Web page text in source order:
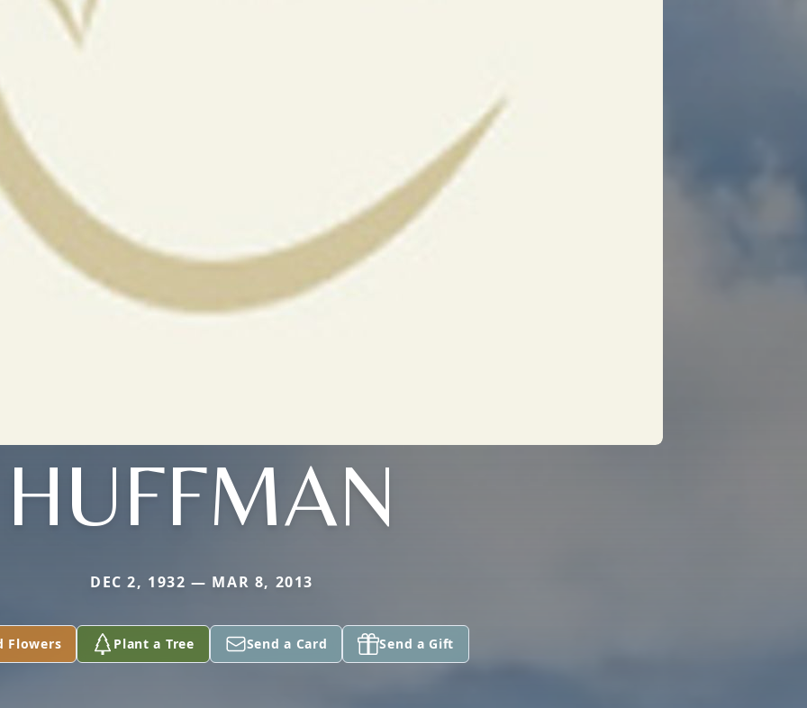
HUFFMAN
DEC 2, 1932 — MAR 8, 2013
Flowers Plant a Tree Send a Card Send a Gift